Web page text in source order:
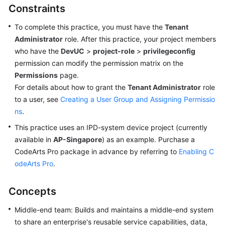
Constraints
To complete this practice, you must have the Tenant
Administrator role. After this practice, your project members
who have the DevUC > project-role > privilegeconfig
permission can modify the permission matrix on the
Permissions page.
For details about how to grant the Tenant Administrator role
to a user, see Creating a User Group and Assigning Permissio
ns.
This practice uses an IPD-system device project (currently
available in AP-Singapore) as an example. Purchase a
CodeArts Pro package in advance by referring to Enabling C
odeArts Pro.
Concepts
Middle-end team: Builds and maintains a middle-end system
to share an enterprise's reusable service capabilities, data,